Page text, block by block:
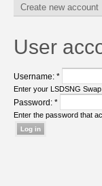
Create new account
User
Username: *
Enter your LSDSNG
Password: *
Enter the password that